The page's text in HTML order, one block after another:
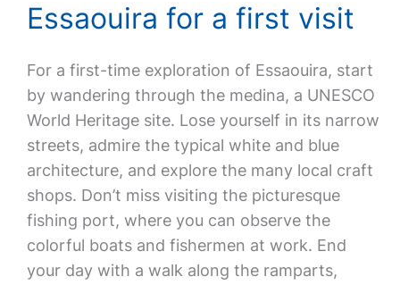
Essaouira for a first visit
For a first-time exploration of Essaouira, start
by wandering through the medina, a UNESCO
World Heritage site. Lose yourself in its narrow
streets, admire the typical white and blue
architecture, and explore the many local craft
shops. Don’t miss visiting the picturesque
fishing port, where you can observe the
colorful boats and fishermen at work. End
your day with a walk along the ramparts,